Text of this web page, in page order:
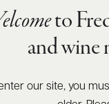
to
and wine
enter our site, you